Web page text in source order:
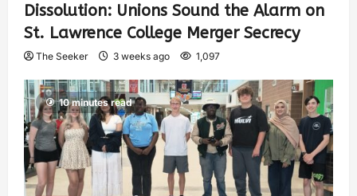
Dissolution: Unions Sound the Alarm on
St. Lawrence College Merger Secrecy
The Seeker 3 weeks ago 1,097
10 minutes read